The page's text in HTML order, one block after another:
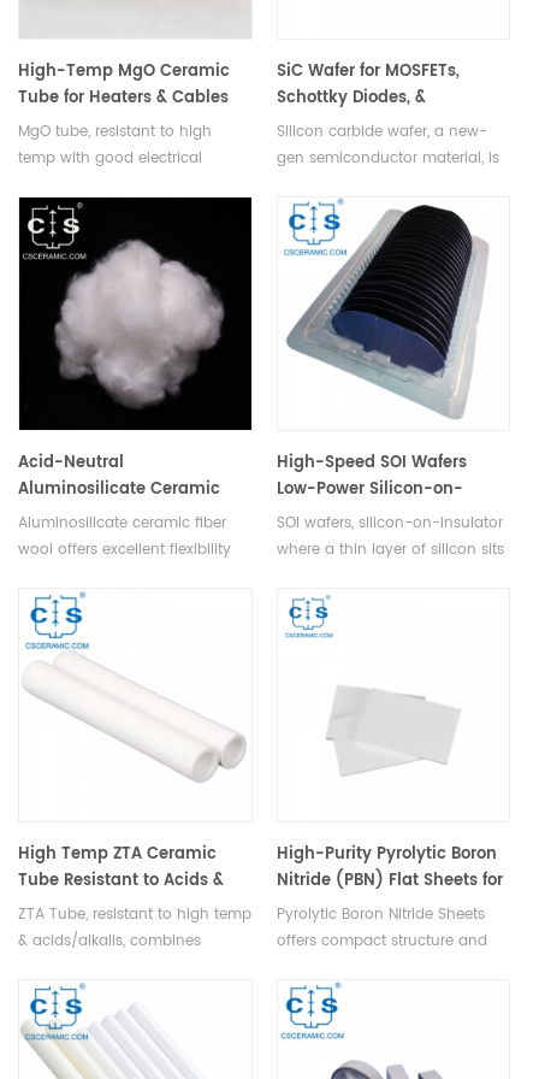
High-Temp MgO Ceramic
Tube for Heaters & Cables
MgO tube, resistant to high
temp with good electrical
heater, thermocouple
protection, & cable insulation
tubes.
SiC Wafer for MOSFETs,
Schottky Diodes, &
Photodiodes
Silicon carbide wafer, a new-
gen semiconductor material, is
Schottky diodes, photodiodes, &
other electronic devices.
Acid-Neutral
Aluminosilicate Ceramic
Fiber Wool
Aluminosilicate ceramic fiber
wool offers excellent flexibility
acids, water, oil, steam, and
non-reactive with lead,
aluminum, copper, except for
alkalis.
High-Speed SOI Wafers
Low-Power Silicon-on-
Insulator for ICs & MEMS
SOI wafers, silicon-on-insulator
where a thin layer of silicon sits
enable high-speed, low-power
operation by reducing
and enhancing switching
speeds, widely adopted in
microelectronics and emerging
in photonics & MEMS.
High Temp ZTA Ceramic
Tube Resistant to Acids &
Alkalis Zirconia Toughened
Alumina Pipe
ZTA Tube, resistant to high temp
& acids/alkalis, combines
toughness, ideal for refractory,
chemical and metallurgy
industries.
High-Purity Pyrolytic Boron
Nitride (PBN) Flat Sheets for
Semiconductor
Pyrolytic Boron Nitride Sheets
offers compact structure and
used in high-temp equipment
and semiconductor industries.